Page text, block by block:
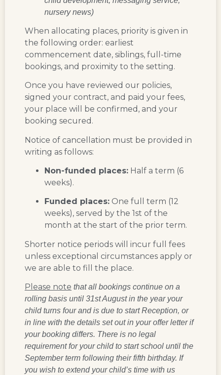
nursery news)
When allocating places, priority is given in
the following order: earliest
commencement date, siblings, full-time
bookings, and proximity to the setting.
Once you have reviewed our policies,
signed your contract, and paid your fees,
your place will be confirmed, and your
booking secured.
Notice of cancellation must be provided in
writing as follows:
Non-funded places: Half a term (6
weeks).
Funded places: One full term (12
weeks), served by the 1st of the
month at the start of the prior term.
Shorter notice periods will incur full fees
unless exceptional circumstances apply or
we are able to fill the place.
Please note that all bookings continue on a
rolling basis until 31st August in the year your
child turns four and is due to start Reception, or
in line with the details set out in your offer letter if
your booking differs. There is no legal
requirement for your child to start school until the
September term following their fifth birthday. If
you wish to extend your child’s time with us